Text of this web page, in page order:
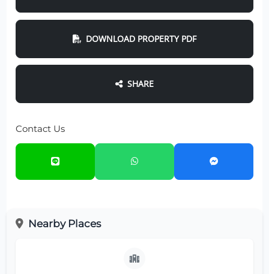
DOWNLOAD PROPERTY PDF
SHARE
Contact Us
Nearby Places